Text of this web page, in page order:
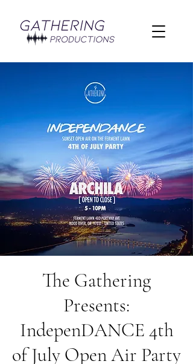
The Gathering
Presents:
IndepenDANCE 4th
of July Open Air Party